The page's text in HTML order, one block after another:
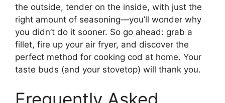
the outside, tender on the inside, with just the
right amount of seasoning—you’ll wonder why
you didn’t do it sooner. So go ahead: grab a
fillet, fire up your air fryer, and discover the
perfect method for cooking cod at home. Your
taste buds (and your stovetop) will thank you.